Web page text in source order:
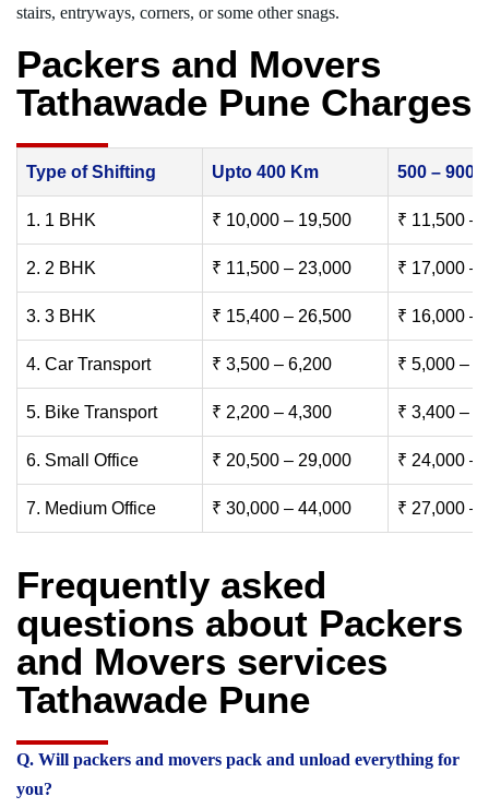
stairs, entryways, corners, or some other snags.
Packers and Movers
Tathawade Pune Charges
Type of Shifting Upto 400 Km 500 – 900
1. 1 BHK ₹ 10,000 – 19,500 ₹ 11,500 –
2. 2 BHK ₹ 11,500 – 23,000 ₹ 17,000 –
3. 3 BHK ₹ 15,400 – 26,500 ₹ 16,000 –
4. Car Transport ₹ 3,500 – 6,200 ₹ 5,000 –
5. Bike Transport ₹ 2,200 – 4,300 ₹ 3,400 –
6. Small Office ₹ 20,500 – 29,000 ₹ 24,000 –
7. Medium Office ₹ 30,000 – 44,000 ₹ 27,000 –
Frequently asked
questions about Packers
and Movers services
Tathawade Pune
Q. Will packers and movers pack and unload everything for
you?